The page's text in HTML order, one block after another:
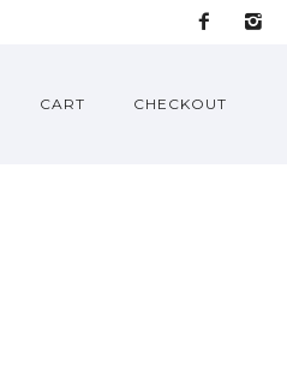
CART CHECKOUT